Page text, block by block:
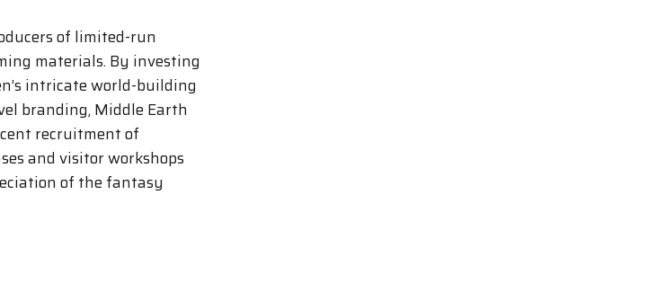
of limited-run
materials. By investing
intricate world-building
branding, Middle Earth
recruitment of
and visitor workshops
of the fantasy